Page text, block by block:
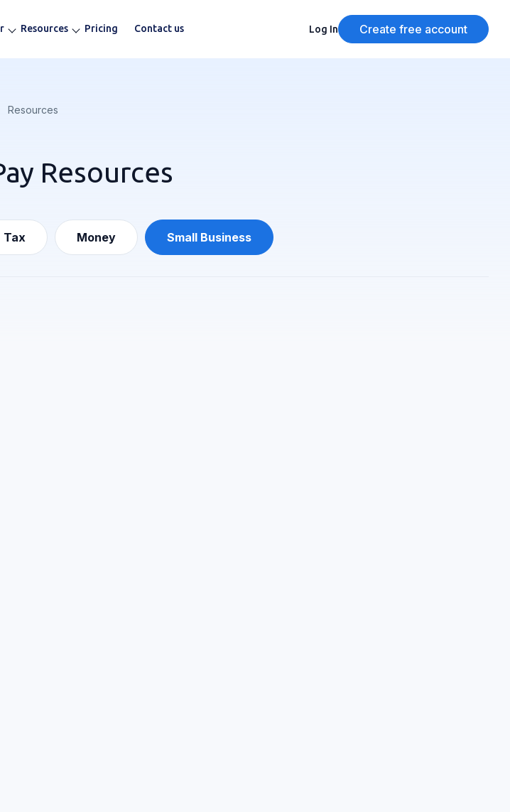
Resources Pricing Contact us Log In Create free account
Resources
Resources
Tax Money Small Business